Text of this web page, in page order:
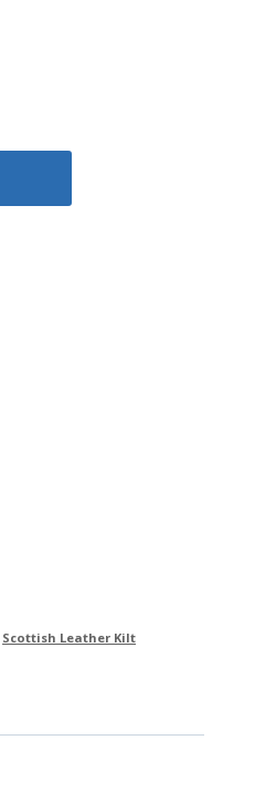
Scottish Leather Kilt